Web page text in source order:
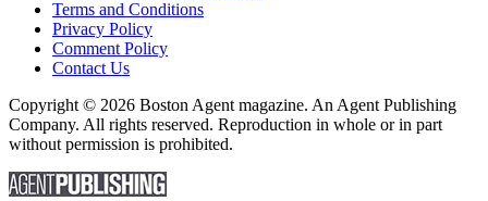
Terms and Conditions
Privacy Policy
Comment Policy
Contact Us
Copyright © 2026 Boston Agent magazine. An Agent Publishing
Company. All rights reserved. Reproduction in whole or in part
without permission is prohibited.